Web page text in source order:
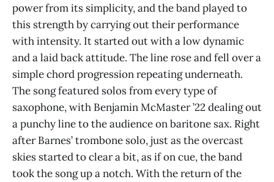
power from its simplicity, and the band played to
this strength by carrying out their performance
with intensity. It started out with a low dynamic
and a laid back attitude. The line rose and fell over a
simple chord progression repeating underneath.
The song featured solos from every type of
saxophone, with Benjamin McMaster ’22 dealing out
a punchy line to the audience on baritone sax. Right
after Barnes’ trombone solo, just as the overcast
skies started to clear a bit, as if on cue, the band
took the song up a notch. With the return of the